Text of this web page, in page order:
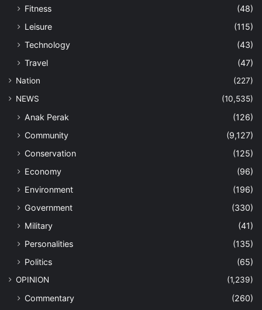
Fitness
(48)
Leisure
(115)
Technology
(43)
Travel
(47)
Nation
(227)
NEWS
(10,535)
Anak Perak
(126)
Community
(9,127)
Conservation
(125)
Economy
(96)
Environment
(196)
Government
(330)
Military
(41)
Personalities
(135)
Politics
(65)
OPINION (1,239)
Commentary
(260)